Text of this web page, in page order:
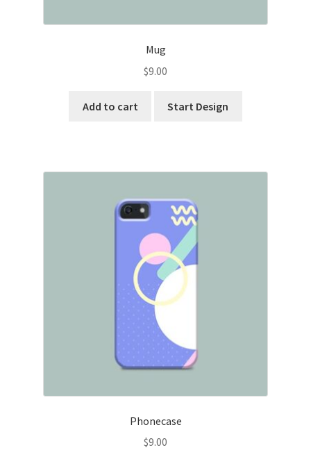
Mug
$9.00
Add to cart Start Design
Phonecase
$9.00